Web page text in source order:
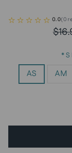
0.0(0
AS AM